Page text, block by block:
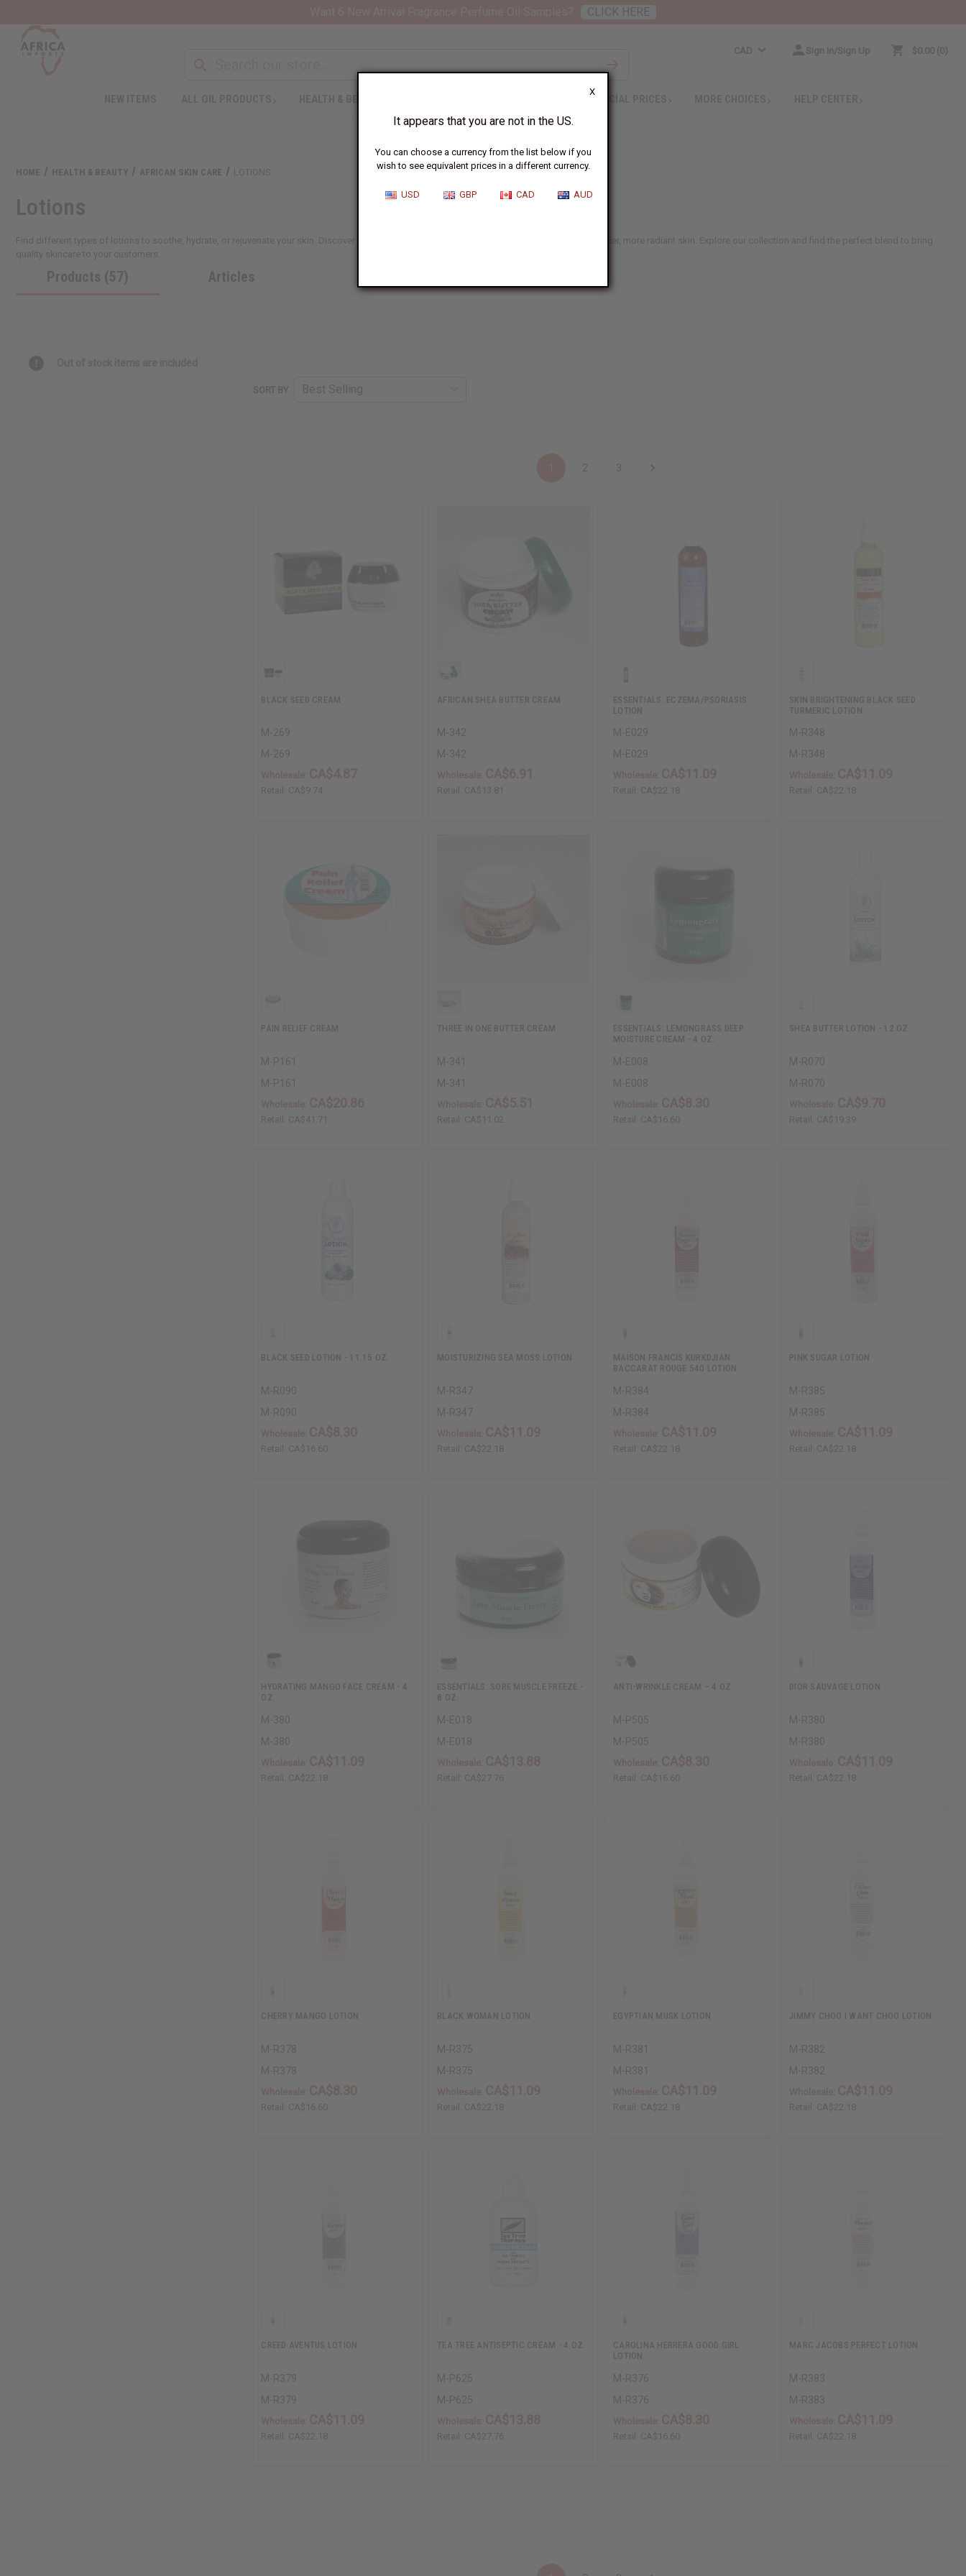
X
It appears that you are not in the US.
You can choose a currency from the list below if you
wish to see equivalent prices in a different currency.
USD GBP CAD AUD
CAD Sign In/Sign Up $0.00 0
SPECIAL PRICES
HOME HEALTH & BEAUTY AFRICAN SKIN CARE LOTIONS
Lotions
Find different types of lotions to soothe, hydrate, or rejuvenate your skin. Discover nourishing, naturally inspired options made to support healthier, more radiant skin. Explore our collection and find the perfect blend to bring
quality skincare to your customers.
Products (57) Articles
SORT BY
2 3
BLACK SEED CREAM
M-269
M-269
Retail: CA$9.74
AFRICAN SHEA BUTTER CREAM
M-342
M-342
Retail: CA$13.81
ESSENTIALS: ECZEMA/PSORIASIS
LOTION
M-E029
M-E029
Retail: CA$22.18
SKIN BRIGHTENING BLACK SEED
TURMERIC LOTION
M-R348
M-R348
Retail: CA$22.18
PAIN RELIEF CREAM
M-P161
M-P161
Retail: CA$41.71
THREE IN ONE BUTTER CREAM
M-341
M-341
Retail: CA$11.02
ESSENTIALS: LEMONGRASS DEEP
MOISTURE CREAM - 4 OZ.
M-E008
M-E008
Retail: CA$16.60
SHEA BUTTER LOTION - 12 OZ.
M-R070
M-R070
Retail: CA$19.39
BLACK SEED LOTION - 11.15 OZ.
M-R090
M-R090
Retail: CA$16.60
MOISTURIZING SEA MOSS LOTION
M-R347
M-R347
Retail: CA$22.18
MAISON FRANCIS KURKDJIAN
BACCARAT ROUGE 540 LOTION
M-R384
M-R384
Retail: CA$22.18
PINK SUGAR LOTION
M-R385
M-R385
Retail: CA$22.18
HYDRATING MANGO FACE CREAM - 4
OZ.
M-380
M-380
Retail: CA$22.18
ESSENTIALS: SORE MUSCLE FREEZE -
8 OZ.
M-E018
M-E018
Retail: CA$27.76
ANTI-WRINKLE CREAM – 4 OZ.
M-P505
M-P505
Retail: CA$16.60
DIOR SAUVAGE LOTION
M-R380
M-R380
Retail: CA$22.18
CHERRY MANGO LOTION
M-R378
M-R378
Retail: CA$16.60
BLACK WOMAN LOTION
M-R375
M-R375
Retail: CA$22.18
EGYPTIAN MUSK LOTION
M-R381
M-R381
Retail: CA$22.18
JIMMY CHOO I WANT CHOO LOTION
M-R382
M-R382
Retail: CA$22.18
CREED AVENTUS LOTION
M-R379
M-R379
Retail: CA$22.18
TEA TREE ANTISEPTIC CREAM - 4 OZ.
M-P625
M-P625
Retail: CA$27.76
CAROLINA HERRERA GOOD GIRL
LOTION
M-R376
M-R376
Retail: CA$16.60
MARC JACOBS PERFECT LOTION
M-R383
M-R383
Retail: CA$22.18
CLICK HERE